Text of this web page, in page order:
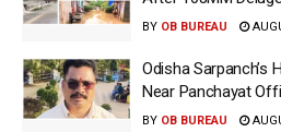
BY OB BUREAU
Odisha Sarpanch’s
Near Panchayat
BY OB BUREAU